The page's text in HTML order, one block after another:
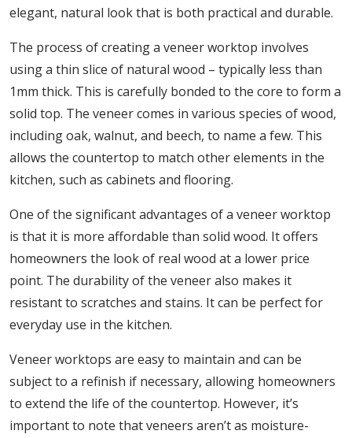
elegant, natural look that is both practical and durable.
The process of creating a veneer worktop involves
using a thin slice of natural wood – typically less than
1mm thick. This is carefully bonded to the core to form a
solid top. The veneer comes in various species of wood,
including oak, walnut, and beech, to name a few. This
allows the countertop to match other elements in the
kitchen, such as cabinets and flooring.
One of the significant advantages of a veneer worktop
is that it is more affordable than solid wood. It offers
homeowners the look of real wood at a lower price
point. The durability of the veneer also makes it
resistant to scratches and stains. It can be perfect for
everyday use in the kitchen.
Veneer worktops are easy to maintain and can be
subject to a refinish if necessary, allowing homeowners
to extend the life of the countertop. However, it’s
important to note that veneers aren’t as moisture-